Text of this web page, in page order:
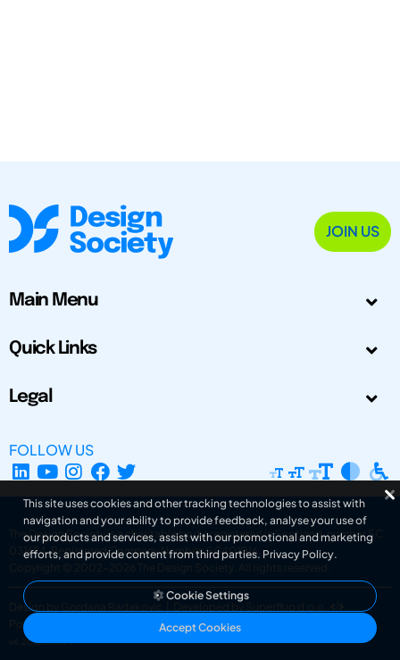
JOIN US
Main Menu
Quick Links
Legal
FOLLOW US
The Design Society is a charitable body, registered in Scotland, number SC
031694. Registered Company Number: SC401016.
Copyright © 2002-2026
The Design Society . All rights reserved.
Design by Gordana Radakovic
Developed by Superfluo d.o.o.
Powered by Superfluo CMF
v6.202608004
This site uses cookies and other tracking technologies to assist with
navigation and your ability to provide feedback, analyse your use of
our products and services, assist with our promotional and marketing
efforts, and provide content from third parties. Privacy Policy.
Cookie Settings
Accept Cookies